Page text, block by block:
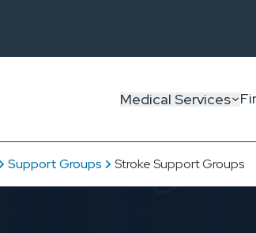
Medical Services
Stroke Support Groups
Support Groups